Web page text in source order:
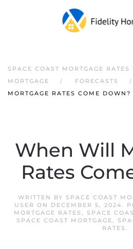
SPACE COAST MORTGAGE
MORTGAGE
FORECASTS
MORTGAGE RATES COME DOWN?
When Will
Rates
WRITTEN BY SPACE COAST
USER ON DECEMBER 5, 2024.
MORTGAGE RATES , SPACE
SPACE COAST MORTGAGE,
RATES .